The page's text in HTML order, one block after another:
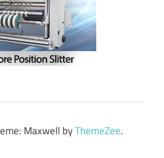
Maxwell byThemeZee.